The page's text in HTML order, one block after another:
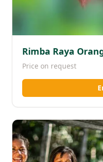
Rimba Raya
Price on request